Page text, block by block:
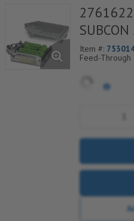
Item #:
Feed-Through